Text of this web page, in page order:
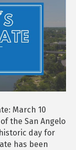
Update:
10
March 10
the San Angelo
day for
has been